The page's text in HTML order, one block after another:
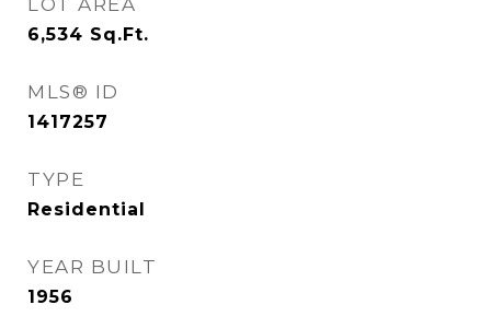
LOT AREA
6,534 Sq.Ft.
MLS® ID
1417257
TYPE
Residential
YEAR BUILT
1956